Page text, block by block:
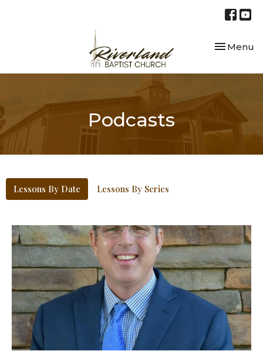
Toggle
Menu
Podcasts
Lessons By Date Lessons By Series